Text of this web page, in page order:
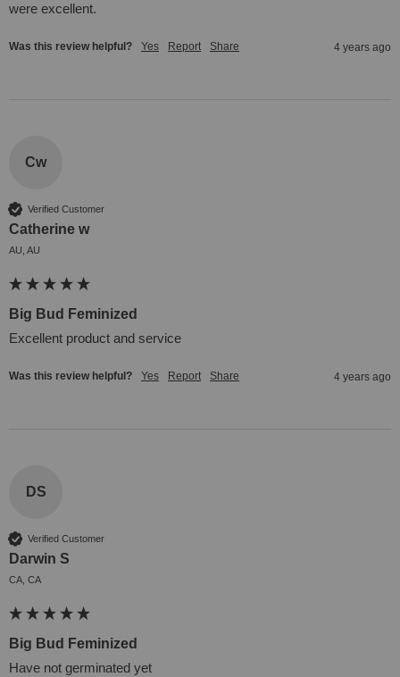
were excellent.
Was this review helpful? Yes Report Share 4 years ago
Cw
Verified Customer
Catherine w
AU, AU
Big Bud Feminized
Excellent product and service
Was this review helpful? Yes Report Share 4 years ago
DS
Verified Customer
Darwin S
CA, CA
Big Bud Feminized
Have not germinated yet